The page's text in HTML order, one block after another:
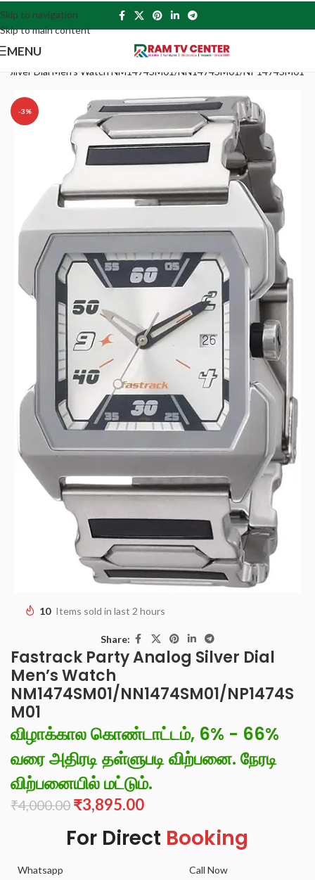
Skip to navigation
Skip to main content
MENU
Silver Dial Men’s Watch NM1474SM01/NN1474SM01/NP1474SM01
-3%
10 Items sold in last 2 hours
Share:
Fastrack Party Analog Silver Dial
Men’s Watch
NM1474SM01/NN1474SM01/NP1474S
M01
விழாக்கால கொண்டாட்டம், 6% - 66%
வரை அதிரடி தள்ளுபடி விற்பனை. நேரடி
விற்பனையில் மட்டும்.
₹4,000.00 ₹3,895.00
For Direct Booking
Whatsapp Call Now